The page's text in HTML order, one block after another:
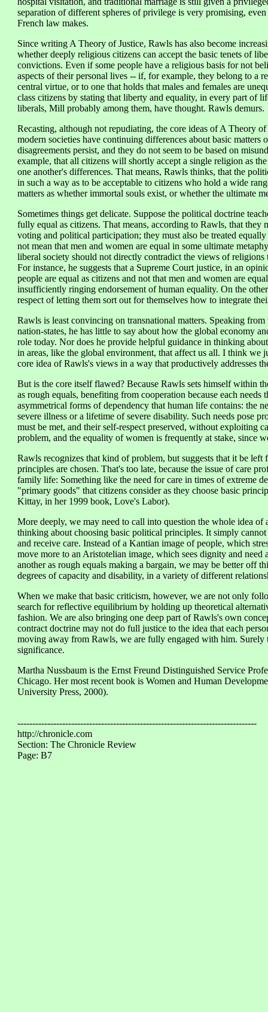
separation of different spheres of privilege is very promising,
French law makes.
Since writing A Theory of Justice, Rawls has also become
whether deeply religious citizens can accept the basic tenets of
convictions. Even if some people have a religious basis for not
aspects of their personal lives -- if, for example, they belong to a
central virtue, or to one that holds that males and females are
class citizens by stating that liberty and equality, in every part of
liberals, Mill probably among them, have thought. Rawls demurs.
Recasting, although not repudiating, the core ideas of A Theory
modern societies have continuing differences about basic
disagreements persist, and they do not seem to be based on
example, that all citizens will shortly accept a single religion as
one another's differences. That means, Rawls thinks, that the
in such a way as to be acceptable to citizens who hold a wide
matters as whether immortal souls exist, or whether the ultimate
Sometimes things get delicate. Suppose the political doctrine
fully equal as citizens. That means, according to Rawls, that they
voting and political participation; they must also be treated
not mean that men and women are equal in some ultimate
liberal society should not directly contradict the views of
For instance, he suggests that a Supreme Court justice, in an
people are equal as citizens and not that men and women are
insufficiently ringing endorsement of human equality. On the
respect of letting them sort out for themselves how to integrate
Rawls is least convincing on transnational matters. Speaking
nation-states, he has little to say about how the global economy
role today. Nor does he provide helpful guidance in thinking
in areas, like the global environment, that affect us all. I think we
core idea of Rawls's views in a way that productively addresses
But is the core itself flawed? Because Rawls sets himself within
as rough equals, benefiting from cooperation because each needs
asymmetrical forms of dependency that human life contains: the
severe illness or a lifetime of severe disability. Such needs pose
must be met, and their self-respect preserved, without exploiting
problem, and the equality of women is frequently at stake, since
Rawls recognizes that kind of problem, but suggests that it be
principles are chosen. That's too late, because the issue of care
family life: Something like the need for care in times of extreme
"primary goods" that citizens consider as they choose basic
Kittay, in her 1999 book, Love's Labor).
More deeply, we may need to call into question the whole idea of
thinking about choosing basic political principles. It simply
and receive care. Instead of a Kantian image of people, which
move more to an Aristotelian image, which sees dignity and
another as rough equals making a bargain, we may be better off
degrees of capacity and disability, in a variety of different
When we make that basic criticism, however, we are not only
search for reflective equilibrium by holding up theoretical
fashion. We are also bringing one deep part of Rawls's own
contract doctrine may not do full justice to the idea that each
moving away from Rawls, we are fully engaged with him. Surely
significance.
Martha Nussbaum is the Ernst Freund Distinguished Service
Chicago. Her most recent book is Women and Human
University Press, 2000).
--------------------------------------------------------------------------------
http://chronicle.com
Section: The Chronicle Review
Page: B7